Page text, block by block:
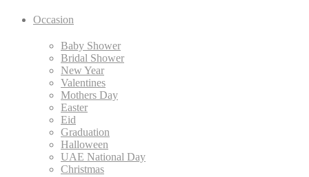
Occasion
Baby Shower
Bridal Shower
New Year
Valentines
Mothers Day
Easter
Eid
Graduation
Halloween
UAE National Day
Christmas